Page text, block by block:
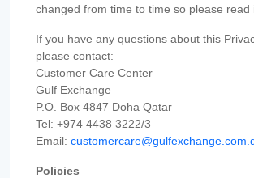
changed from time to time so please read
If you have any questions about this
please contact:
Customer Care Center
Gulf Exchange
P.O. Box 4847 Doha Qatar
Tel: +974 4438 3222/3
Email:
Policies